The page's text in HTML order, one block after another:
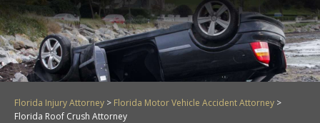
Florida Injury Attorney > Florida Motor Vehicle Accident Attorney >
Florida Roof Crush Attorney